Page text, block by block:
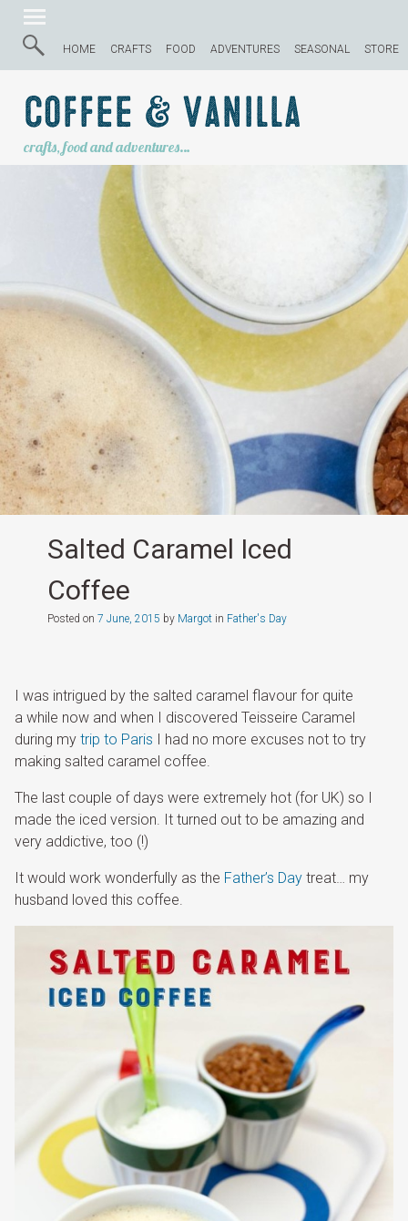
HOME CRAFTS FOOD ADVENTURES SEASONAL STORE
Coffee & Vanilla
crafts, food and adventures…
Salted Caramel Iced
Coffee
Posted on 7 June, 2015 by Margotin Father's Day
I was intrigued by the salted caramel flavour for quite
a while now and when I discovered Teisseire Caramel
during my trip to Paris I had no more excuses not to try
making salted caramel coffee.
The last couple of days were extremely hot (for UK) so I
made the iced version. It turned out to be amazing and
very addictive, too (!)
It would work wonderfully as the Father’s Day treat… my
husband loved this coffee.